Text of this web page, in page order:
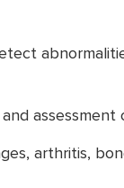
assessment
arthritis,